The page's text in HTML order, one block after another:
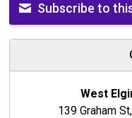
Subscribe to
West
139 Graham